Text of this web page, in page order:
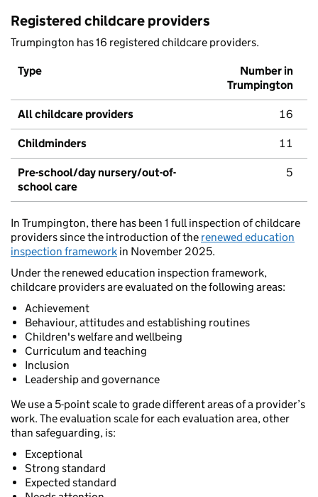
Registered childcare providers
Trumpington has 16 registered childcare providers.
Type
Number in
Trumpington
All childcare providers 16
Childminders 11
Pre-school/day nursery/out-of-
school care
5
In Trumpington, there has been 1 full inspection of childcare
providers since the introduction of the renewed education
inspection framework in November 2025.
Under the renewed education inspection framework,
childcare providers are evaluated on the following areas:
Achievement
Behaviour, attitudes and establishing routines
Children's welfare and wellbeing
Curriculum and teaching
Inclusion
Leadership and governance
We use a 5-point scale to grade different areas of a provider’s
work. The evaluation scale for each evaluation area, other
than safeguarding, is:
Exceptional
Strong standard
Expected standard